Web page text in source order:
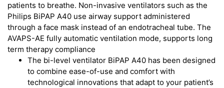
patients to breathe. Non-invasive ventilators such as the
Philips BiPAP A40 use airway support administered
through a face mask instead of an endotracheal tube. The
AVAPS-AE fully automatic ventilation mode, supports long
term therapy compliance
The bi-level ventilator BiPAP A40 has been designed
to combine ease-of-use and comfort with
technological innovations that adapt to your patient’s